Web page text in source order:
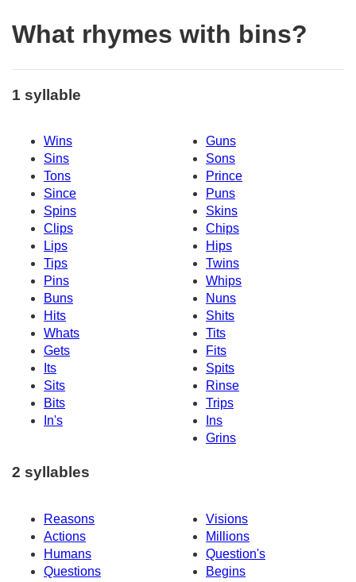
What rhymes with bins?
1 syllable
Wins
Guns
Sins
Sons
Tons
Prince
Since
Puns
Spins
Skins
Clips
Chips
Lips
Hips
Tips
Twins
Pins
Whips
Buns
Nuns
Hits
Shits
Whats
Tits
Gets
Fits
Its
Spits
Sits
Rinse
Bits
Trips
In's
Ins
Grins
2 syllables
Reasons
Visions
Actions
Millions
Humans
Question's
Questions
Begins